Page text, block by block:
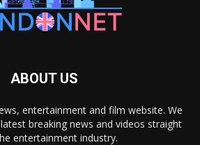
ABOUT US
entertainment and film website. We
breaking news and videos straight
entertainment industry.